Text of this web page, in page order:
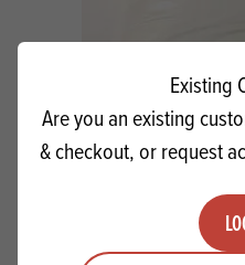
Digestive
Existing
Are you an existing
& checkout, or request